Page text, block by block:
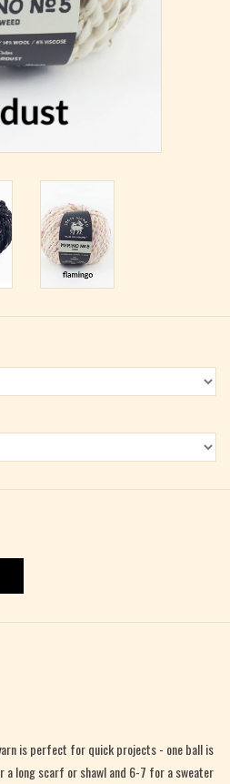
is perfect for quick projects - one ball is
a long scarf or shawl and 6-7 for a sweater